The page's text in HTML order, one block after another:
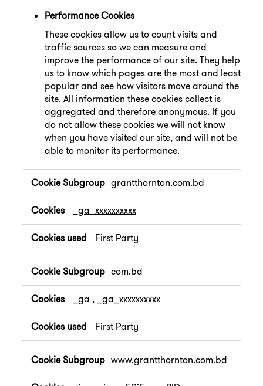
Performance Cookies
These cookies allow us to count visits and
traffic sources so we can measure and
improve the performance of our site. They help
us to know which pages are the most and least
popular and see how visitors move around the
site. All information these cookies collect is
aggregated and therefore anonymous. If you
do not allow these cookies we will not know
when you have visited our site, and will not be
able to monitor its performance.
,Performance
Cookies
grantthornton.com.bd
_ga_xxxxxxxxxx
First Party
com.bd
_ga , _ga_xxxxxxxxxx
First Party
www.grantthornton.com.bd